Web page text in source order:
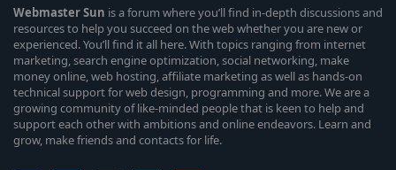
WebmasterSun is a forum where you’ll find in-depth discussions and
resources to help you succeed on the web whether you are new or
experienced. You’ll find it all here. With topics ranging from internet
marketing, search engine optimization, social networking, make
money online, web hosting, affiliate marketing as well as hands-on
technical support for web design, programming and more. We are a
growing community of like-minded people that is keen to help and
support each other with ambitions and online endeavors. Learn and
grow, make friends and contacts for life.